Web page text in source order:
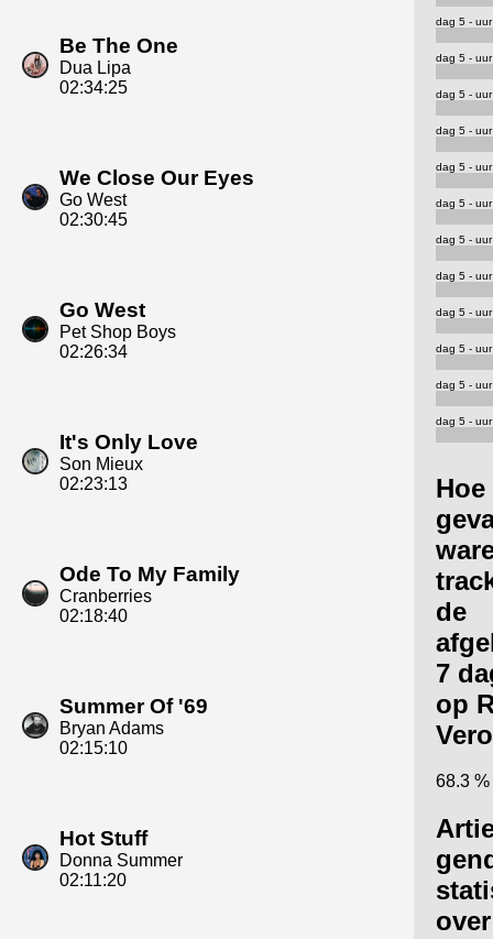
Be The One
Dua Lipa
02:34:25
We Close Our Eyes
Go West
02:30:45
Go West
Pet Shop Boys
02:26:34
It's Only Love
Son Mieux
02:23:13
Ode To My Family
Cranberries
02:18:40
Summer Of '69
Bryan Adams
02:15:10
Hot Stuff
Donna Summer
02:11:20
dag 5 -
dag 5 -
dag 5 -
dag 5 -
dag 5 -
dag 5 -
dag 5 -
dag 5 -
dag 5 -
dag 5 -
dag 5 -
dag 5 -
Hoe
de
7
op
68.3 %